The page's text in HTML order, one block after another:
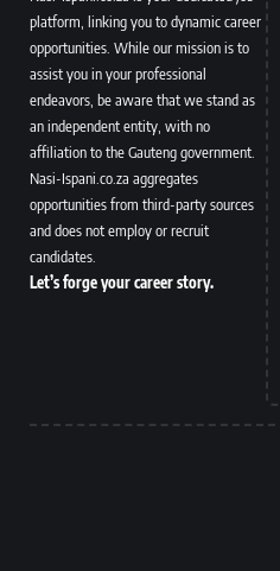
platform, linking you to dynamic career
opportunities. While our mission is to
assist you in your professional
endeavors, be aware that we stand as
an independent entity, with no
affiliation to the Gauteng government.
Nasi-Ispani.co.za aggregates
opportunities from third-party sources
and does not employ or recruit
candidates.
Let’s forge your career story.